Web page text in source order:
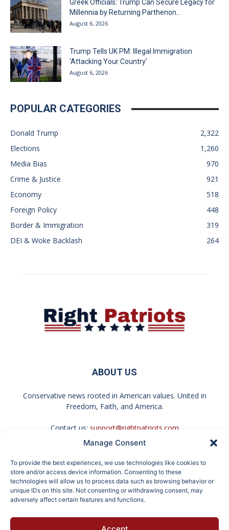
Manage Consent
To provide the best experiences, we use technologies like cookies to
store and/or access device information. Consenting to these
technologies will allow us to process data such as browsing behavior or
unique IDs on this site. Not consenting or withdrawing consent, may
adversely affect certain features and functions.
Greek Officials: Trump Can Secure Legacy for
Millennia by Returning Parthenon...
August 6, 2026
Trump Tells UK PM: Illegal Immigration
‘Attacking Your Country’
August 6, 2026
POPULAR CATEGORIES
Donald Trump
2,322
Elections
1,260
Media Bias
970
Crime & Justice
921
Economy
518
Foreign Policy
448
Border & Immigration
319
DEI & Woke Backlash
264
ABOUT US
Conservative news rooted in American values. United in
Freedom, Faith, and America.
Contact us: support@rightpatriots.com
FOLLOW US
Surgeons: This Simple